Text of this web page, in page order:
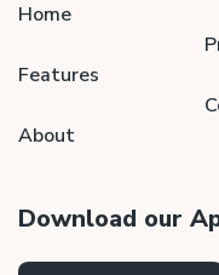
Home
Features
About
Download our